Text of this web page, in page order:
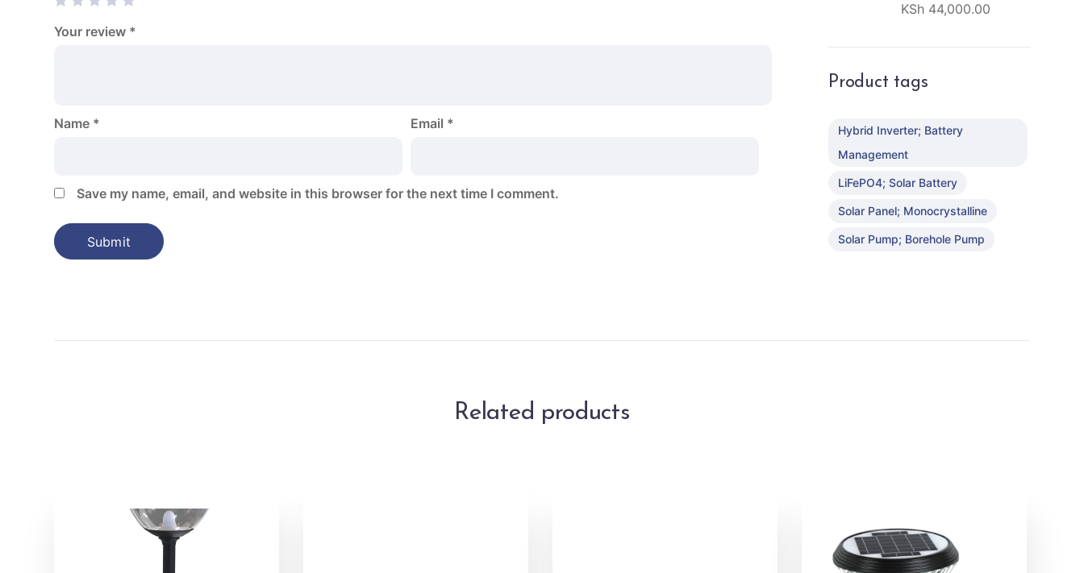
Your review *
Name * Email *
Save my name, email, and website in this browser for the next time I comment.
KSh 44,000.00
Product tags
Hybrid Inverter; Battery
Management
LiFePO4; Solar Battery
Solar Panel; Monocrystalline
Solar Pump; Borehole Pump
Related products